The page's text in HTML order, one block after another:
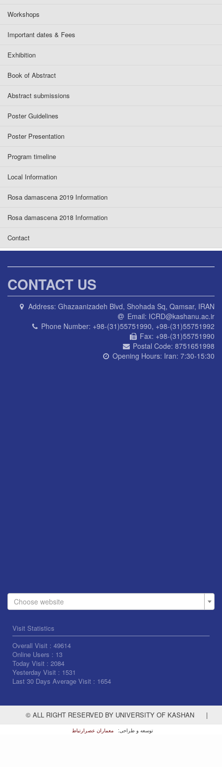
Workshops
Important dates & Fees
Exhibition
Book of Abstract
Abstract submissions
Poster Guidelines
Poster Presentation
Program timeline
Local Information
Rosa damascena 2019 Information
Rosa damascena 2018 Information
Contact
CONTACT US
Address: Ghazaanizadeh Blvd, Shohada Sq, Qamsar, IRAN
Email: ICRD@kashanu.ac.ir
Phone Number: +98-(31)55751990, +98-(31)55751992
Fax: +98-(31)55751990
Postal Code: 8751651998
Opening Hours: Iran: 7:30-15:30
Choose website
Visit Statistics
Overall Visit : 49614
Online Users : 13
Today Visit : 2084
Yesterday Visit : 1531
Last 30 Days Average Visit : 1654
© ALL RIGHT RESERVED BY UNIVERSITY OF KASHAN |
توسعه و طراحی: معماران عصر‌ارتباط